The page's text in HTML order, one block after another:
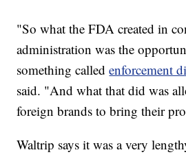
"So what the FDA created in
administration was the
something calledenforcement
said. "And what that did was
foreign brands to bring their
Waltrip says it was a very